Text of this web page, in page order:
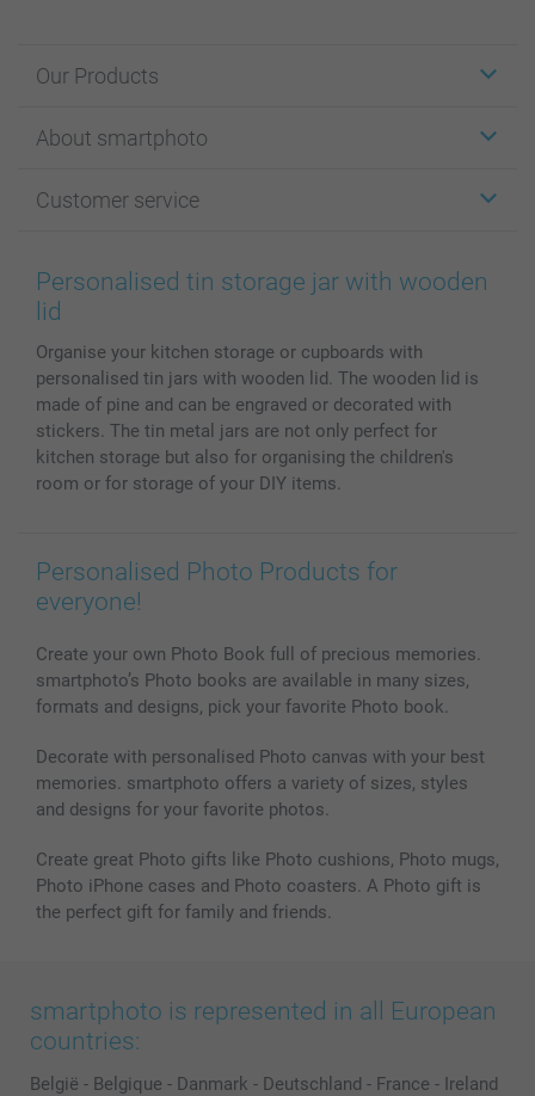
Our Products
Cards
Photo Books
Prints & Posters
Phone & Tablet Cases
Photo Calendars & Diaries
Photo frames & Accessories
All photo products
About smartphoto
Affiliate program
Cookie Policy
Sitemap
Investor Relations
Customer service
100% satisfaction guaranteed
smartbonus
My orderstatus
Personalised tin storage jar with wooden
lid
Organise your kitchen storage or cupboards with
personalised tin jars with wooden lid. The wooden lid is
made of pine and can be engraved or decorated with
stickers. The tin metal jars are not only perfect for
kitchen storage but also for organising the children's
room or for storage of your DIY items.
Personalised Photo Products for
everyone!
Create your own Photo Book full of precious memories.
smartphoto’s Photo books are available in many sizes,
formats and designs, pick your favorite Photo book.
Decorate with personalised Photo canvas with your best
memories. smartphoto offers a variety of sizes, styles
and designs for your favorite photos.
Create great Photo gifts like Photo cushions, Photo mugs,
Photo iPhone cases and Photo coasters. A Photo gift is
the perfect gift for family and friends.
smartphoto is represented in all European
countries:
België - Belgique - Danmark - Deutschland - France - Ireland